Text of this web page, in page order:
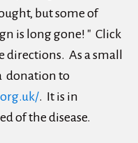
but some of
is long gone! " Click
As a small
donation to
. It is in
of the disease.